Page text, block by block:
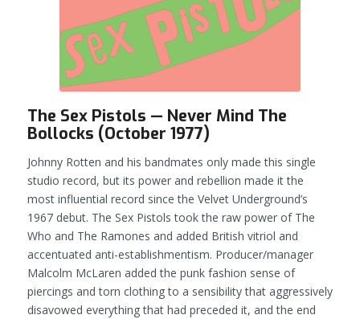
The Sex Pistols — Never Mind The
Bollocks (October 1977)
Johnny Rotten and his bandmates only made this single
studio record, but its power and rebellion made it the
most influential record since the Velvet Underground’s
1967 debut. The Sex Pistols took the raw power of The
Who and The Ramones and added British vitriol and
accentuated anti-establishmentism. Producer/manager
Malcolm McLaren added the punk fashion sense of
piercings and torn clothing to a sensibility that aggressively
disavowed everything that had preceded it, and the end